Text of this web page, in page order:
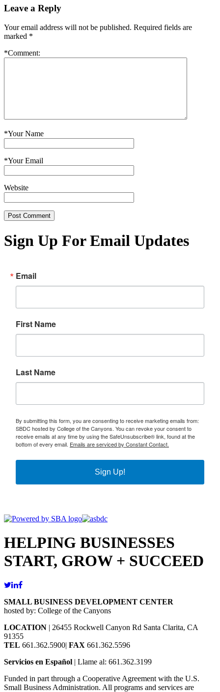
Leave a Reply
Your email address will not be published. Required fields are
marked *
*Comment:
*Your Name
*Your Email
Website
Sign Up For Email Updates
Email
First Name
Last Name
By submitting this form, you are consenting to receive marketing emails from:
SBDC hosted by College of the Canyons. You can revoke your consent to
receive emails at any time by using the SafeUnsubscribe® link, found at the
bottom of every email. Emails are serviced by Constant Contact.
Sign Up!
HELPING BUSINESSES
START, GROW + SUCCEED
SMALL BUSINESS DEVELOPMENT CENTER
hosted by: College of the Canyons
LOCATION | 26455 Rockwell Canyon Rd Santa Clarita, CA
91355
TEL 661.362.5900| FAX 661.362.5596
Servicios en Español | Llame al: 661.362.3199
Funded in part through a Cooperative Agreement with the U.S.
Small Business Administration. All programs and services are